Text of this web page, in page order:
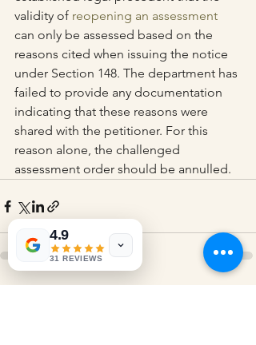
validity of reopening an assessment
can only be assessed based on the
reasons cited when issuing the notice
under Section 148. The department has
failed to provide any documentation
indicating that these reasons were
shared with the petitioner. For this
reason alone, the challenged
assessment order should be annulled.
4.9
31 REVIEWS